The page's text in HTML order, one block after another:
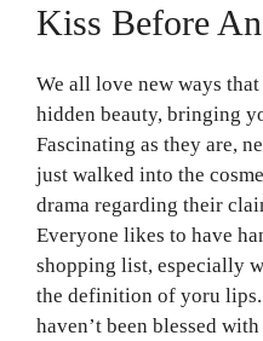
Kiss Before
We all love new ways
hidden beauty, bringing
Fascinating as they are,
just walked into the
drama regarding their
Everyone likes to have
shopping list, especially
the definition of yoru
haven’t been blessed